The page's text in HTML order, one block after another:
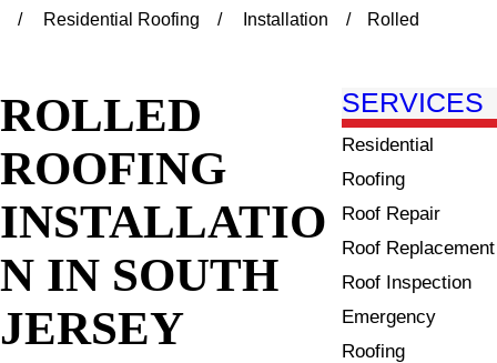
Residential Roofing
Installation Rolled
ROLLED
ROOFING
INSTALLATIO
N IN SOUTH
JERSEY
SERVICES
Residential
Roofing
Roof Repair
Roof Replacement
Roof Inspection
Emergency
Roofing